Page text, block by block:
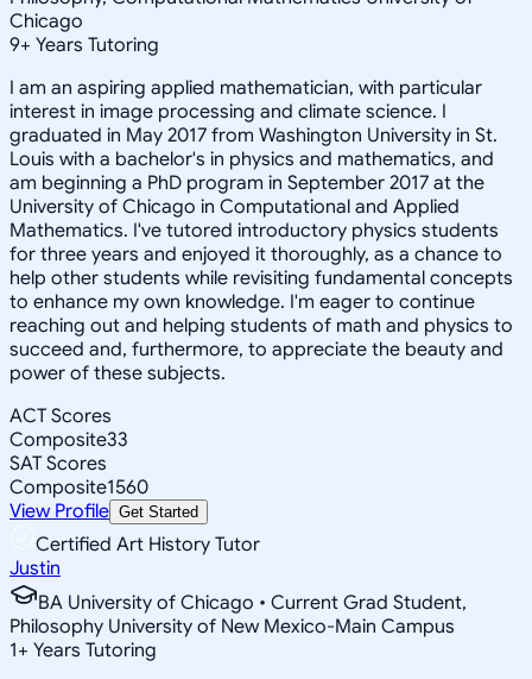
Chicago
9+ Years Tutoring
I am an aspiring applied mathematician, with particular
interest in image processing and climate science. I
graduated in May 2017 from Washington University in St.
Louis with a bachelor's in physics and mathematics, and
am beginning a PhD program in September 2017 at the
University of Chicago in Computational and Applied
Mathematics. I've tutored introductory physics students
for three years and enjoyed it thoroughly, as a chance to
help other students while revisiting fundamental concepts
to enhance my own knowledge. I'm eager to continue
reaching out and helping students of math and physics to
succeed and, furthermore, to appreciate the beauty and
power of these subjects.
ACT Scores
Composite33
SAT Scores
Composite1560
View Profile Get Started
Certified Art History Tutor
Justin
BA University of Chicago • Current Grad Student,
Philosophy University of New Mexico-Main Campus
1+ Years Tutoring